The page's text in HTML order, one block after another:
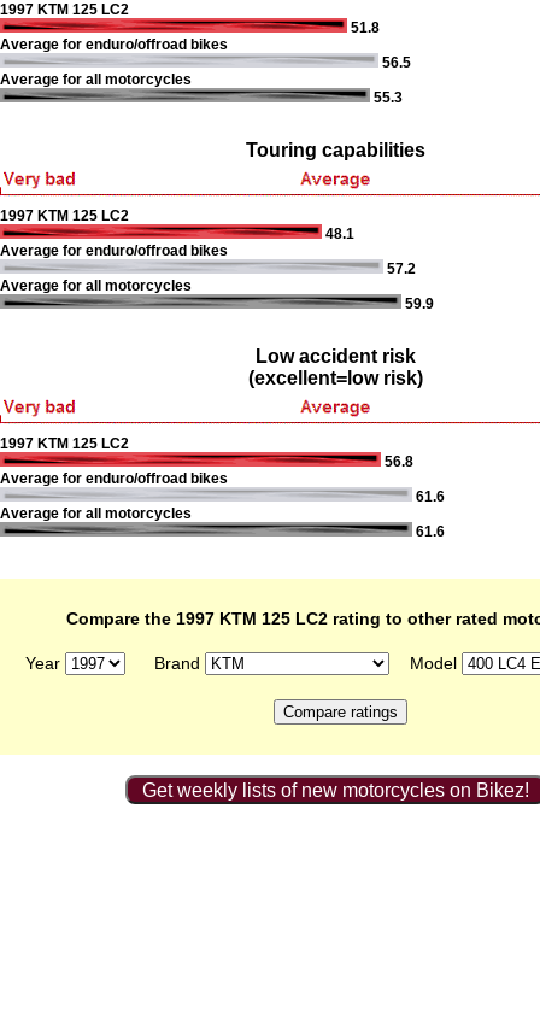
1997 KTM 125 LC2
51.8
Average for enduro/offroad bikes
56.5
Average for all motorcycles
55.3
Touring capabilities
1997 KTM 125 LC2
48.1
Average for enduro/offroad bikes
57.2
Average for all motorcycles
59.9
Low accident risk
(excellent=low risk)
1997 KTM 125 LC2
56.8
Average for enduro/offroad bikes
61.6
Average for all motorcycles
61.6
Compare the 1997 KTM 125 LC2 rating to other rated
Year Brand Model
Get weekly lists of new motorcycles on Bikez!